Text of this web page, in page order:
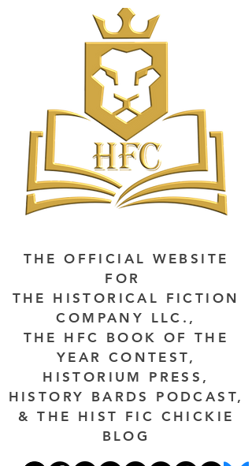
THE OFFICIAL WEBSITE
FOR
THE HISTORICAL FICTION
COMPANY LLC.,
THE HFC BOOK OF THE
YEAR CONTEST,
HISTORIUM PRESS,
HISTORY BARDS PODCAST,
& THE HIST FIC CHICKIE
BLOG